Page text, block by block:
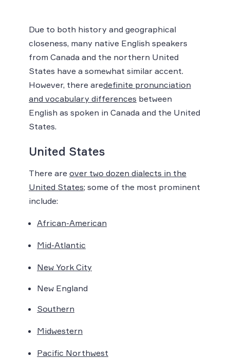
Due to both history and geographical
closeness, many native English speakers
from Canada and the northern United
States have a somewhat similar accent.
However, there aredefinite pronunciation
and vocabulary differences between
English as spoken in Canada and the United
States.
United States
There are over two dozen dialects in the
United States; some of the most prominent
include:
African-American
Mid-Atlantic
New York City
New England
Southern
Midwestern
Pacific Northwest